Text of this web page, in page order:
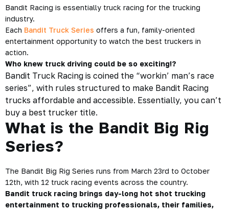
Bandit Racing is essentially truck racing for the trucking
industry.
Each Bandit Truck Series offers a fun, family-oriented
entertainment opportunity to watch the best truckers in
action.
Who knew truck driving could be so exciting!?
Bandit Truck Racing is coined the “workin’ man’s race
series”, with rules structured to make Bandit Racing
trucks affordable and accessible. Essentially, you can’t
buy a best trucker title.
What is the Bandit Big Rig
Series?
The Bandit Big Rig Series runs from March 23rd to October
12th, with 12 truck racing events across the country.
Bandit truck racing brings day-long hot shot trucking
entertainment to trucking professionals, their families,